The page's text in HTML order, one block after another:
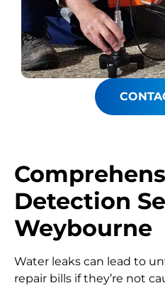
Detection
Weybourne
Water leaks can lead to
repair bills if they’re not